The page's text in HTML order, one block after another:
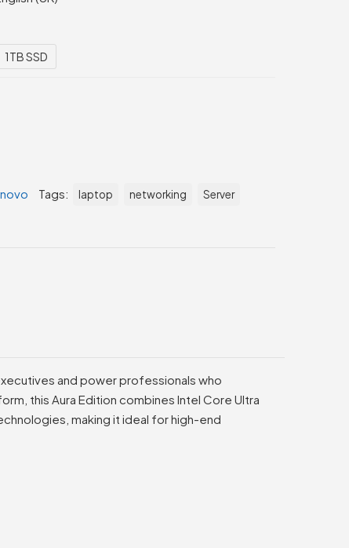
1TB SSD
Tags: laptop networking
Server
and power professionals who
this Aura Edition combines Intel Core Ultra
making it ideal for high-end